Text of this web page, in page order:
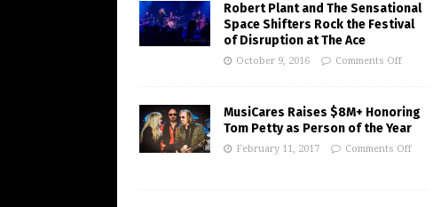
Robert Plant and The Sensational
Space Shifters Rock the Festival
of Disruption at The Ace
October 9, 2016 Comments Off
MusiCares Raises $8M+ Honoring
Tom Petty as Person of the Year
February 11, 2017 Comments Off